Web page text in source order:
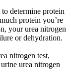
determine protein
protein you’re
your urea nitrogen
or dehydration.
nitrogen test,
urea nitrogen